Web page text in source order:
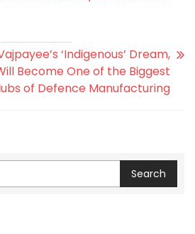
‘Indigenous’ Dream,
Become One of the Biggest
of Defence Manufacturing
Search